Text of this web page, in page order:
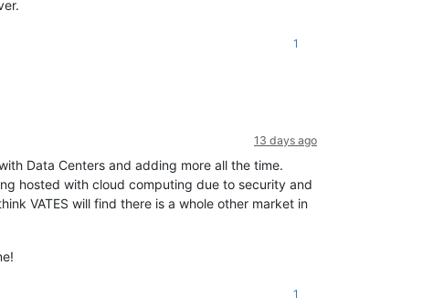
1
13 days ago
Data Centers and adding more all the time.
hosted with cloud computing due to security and
VATES will find there is a whole other market in
1